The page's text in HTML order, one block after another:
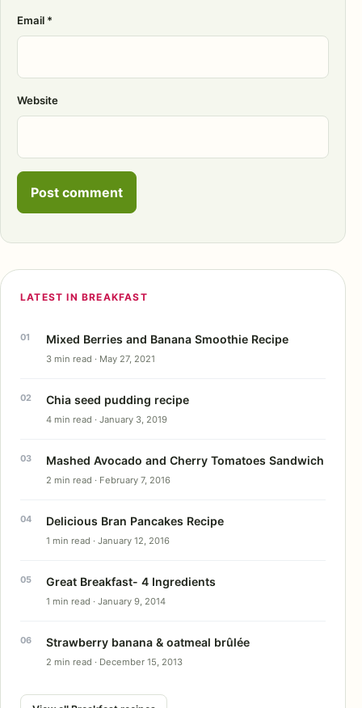
Email *
Website
LATEST IN BREAKFAST
Mixed Berries and Banana Smoothie Recipe
3 min read · May 27, 2021
Chia seed pudding recipe
4 min read · January 3, 2019
Mashed Avocado and Cherry Tomatoes Sandwich
2 min read · February 7, 2016
Delicious Bran Pancakes Recipe
1 min read · January 12, 2016
Great Breakfast- 4 Ingredients
1 min read · January 9, 2014
Strawberry banana & oatmeal brûlée
2 min read · December 15, 2013